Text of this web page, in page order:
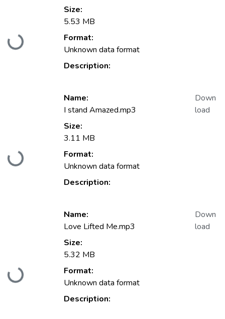
Loading...
Size:
5.53 MB
Format:
Unknown data format
Description:
Loading...
Name:
I stand Amazed.mp3
Size:
3.11 MB
Format:
Unknown data format
Description:
Down
load
Loading...
Name:
Love Lifted Me.mp3
Size:
5.32 MB
Format:
Unknown data format
Description:
Down
load